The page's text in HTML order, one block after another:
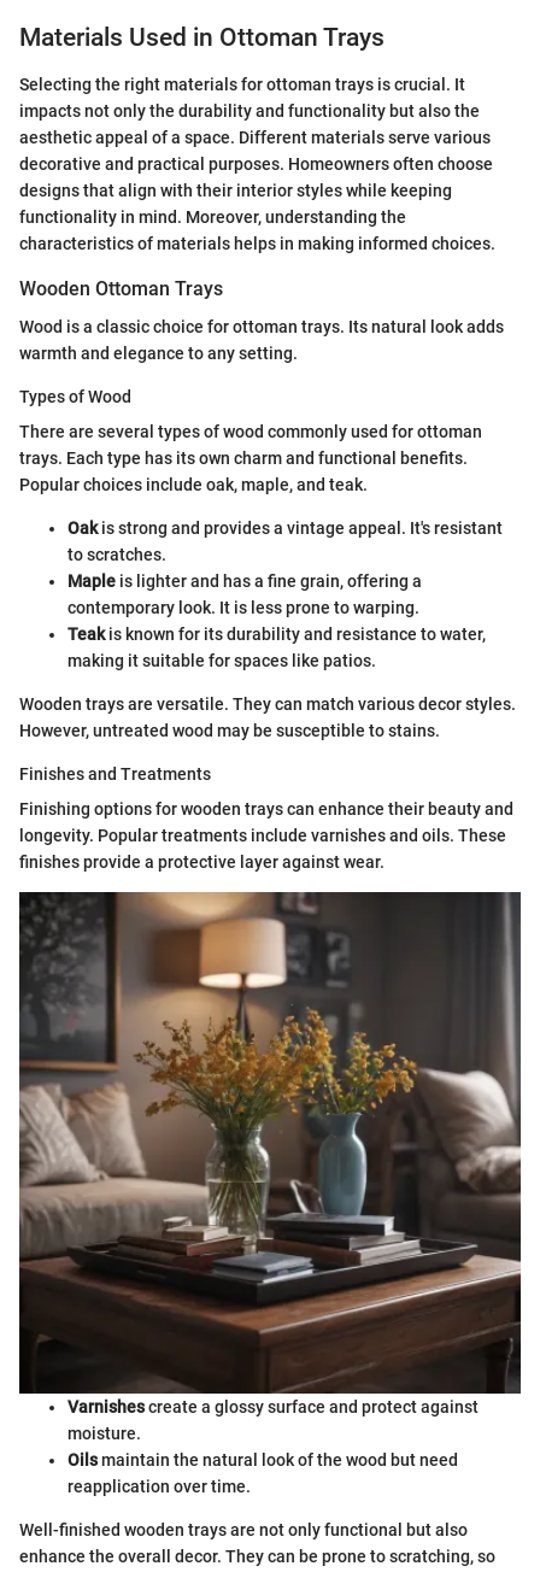
Materials Used in Ottoman Trays
Selecting the right materials for ottoman trays is crucial. It
impacts not only the durability and functionality but also the
aesthetic appeal of a space. Different materials serve various
decorative and practical purposes. Homeowners often choose
designs that align with their interior styles while keeping
functionality in mind. Moreover, understanding the
characteristics of materials helps in making informed choices.
Wooden Ottoman Trays
Wood is a classic choice for ottoman trays. Its natural look adds
warmth and elegance to any setting.
Types of Wood
There are several types of wood commonly used for ottoman
trays. Each type has its own charm and functional benefits.
Popular choices include oak, maple, and teak.
Oakis strong and provides a vintage appeal. It's resistant
to scratches.
Maple is lighter and has a fine grain, offering a
contemporary look. It is less prone to warping.
Teakis known for its durability and resistance to water,
making it suitable for spaces like patios.
Wooden trays are versatile. They can match various decor styles.
However, untreated wood may be susceptible to stains.
Finishes and Treatments
Finishing options for wooden trays can enhance their beauty and
longevity. Popular treatments include varnishes and oils. These
finishes provide a protective layer against wear.
Varnishescreate a glossy surface and protect against
moisture.
Oilsmaintain the natural look of the wood but need
reapplication over time.
Well-finished wooden trays are not only functional but also
enhance the overall decor. They can be prone to scratching, so